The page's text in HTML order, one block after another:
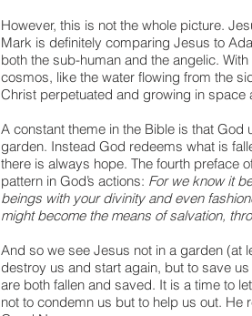
However, this is not the whole picture.
Mark is definitely comparing Jesus to
both the sub-human and the angelic.
cosmos, like the water flowing from the
Christ perpetuated and growing in space
A constant theme in the Bible is that
garden. Instead God redeems what is
there is always hope. The fourth preface
pattern in God’s actions: For we know it
beings with your divinity and even
might become the means of salvation,
And so we see Jesus not in a garden (at
destroy us and start again, but to save
are both fallen and saved. It is a time to
not to condemn us but to help us out.